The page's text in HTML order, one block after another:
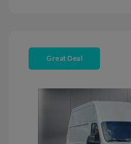
Great Deal